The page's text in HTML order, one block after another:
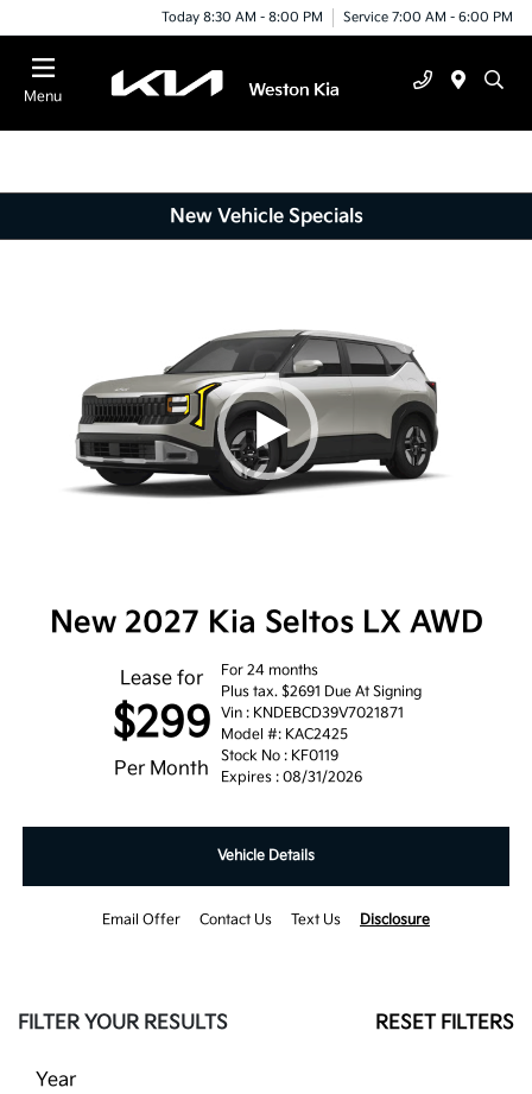
Today 8:30 AM - 8:00 PM Service 7:00 AM - 6:00 PM
Menu
New Vehicle Specials
New 2027 Kia Seltos LX AWD
Lease for
$299
Per Month
For 24 months
Plus tax. $2691 Due At Signing
Vin : KNDEBCD39V7021871
Model #: KAC2425
Stock No : KF0119
Expires : 08/31/2026
Vehicle Details
Email Offer Contact Us Text Us Disclosure
FILTER YOUR RESULTS RESET FILTERS
Year